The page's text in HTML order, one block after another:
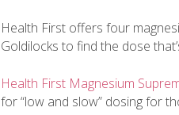
Health First offers four
Goldilocks to find the dose
Health First Magnesium
for “low and slow” dosing for